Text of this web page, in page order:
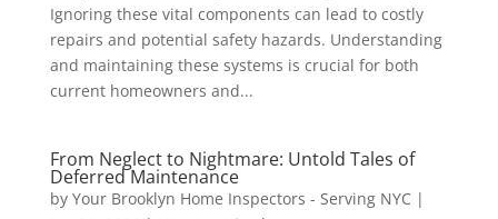
Ignoring these vital components can lead to costly
repairs and potential safety hazards. Understanding
and maintaining these systems is crucial for both
current homeowners and...
From Neglect to Nightmare: Untold Tales of
Deferred Maintenance
by Your Brooklyn Home Inspectors - Serving NYC |